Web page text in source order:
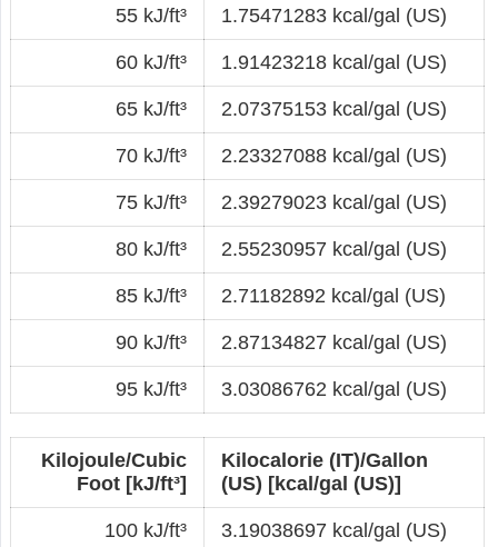
55 kJ/ft³ 1.75471283 kcal/gal (US)
60 kJ/ft³ 1.91423218 kcal/gal (US)
65 kJ/ft³ 2.07375153 kcal/gal (US)
70 kJ/ft³ 2.23327088 kcal/gal (US)
75 kJ/ft³ 2.39279023 kcal/gal (US)
80 kJ/ft³ 2.55230957 kcal/gal (US)
85 kJ/ft³ 2.71182892 kcal/gal (US)
90 kJ/ft³ 2.87134827 kcal/gal (US)
95 kJ/ft³ 3.03086762 kcal/gal (US)
Kilojoule/Cubic
Foot [kJ/ft³]
Kilocalorie (IT)/Gallon
(US) [kcal/gal (US)]
100 kJ/ft³ 3.19038697 kcal/gal (US)